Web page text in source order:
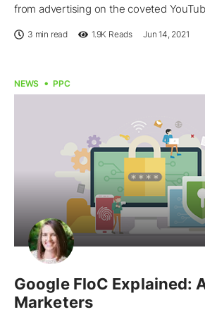
from advertising on the coveted
3 min read 1.9K Reads Jun 14, 2021
NEWS PPC
Google FloC Explained:
Marketers